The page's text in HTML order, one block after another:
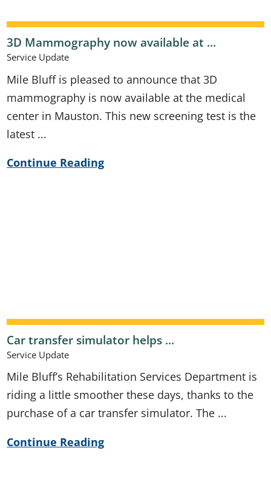
3D Mammography now available at ...
Service Update
Mile Bluff is pleased to announce that 3D
mammography is now available at the medical
center in Mauston. This new screening test is the
latest ...
Continue Reading
Car transfer simulator helps ...
Service Update
Mile Bluff’s Rehabilitation Services Department is
riding a little smoother these days, thanks to the
purchase of a car transfer simulator. The ...
Continue Reading